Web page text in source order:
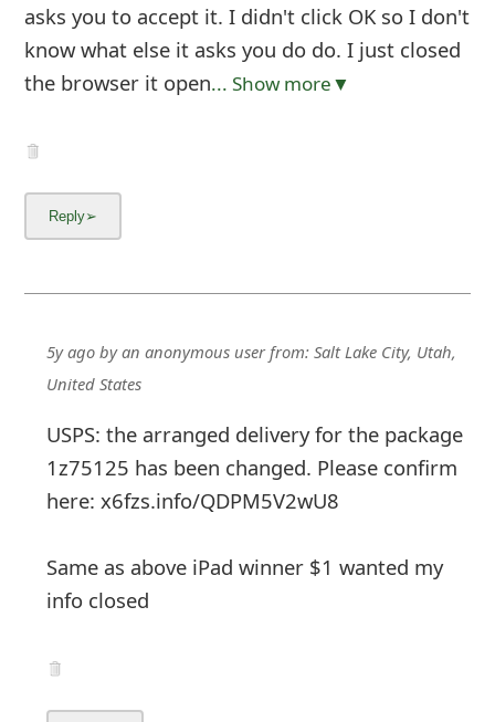
asks you to accept it. I didn't click OK so I don't
know what else it asks you do do. I just closed
the browser it open... Show more▼
5y ago byan anonymous userfrom:Salt Lake City, Utah,
United States
USPS: the arranged delivery for the package
1z75125 has been changed. Please confirm
here: x6fzs.info/QDPM5V2wU8
Same as above iPad winner $1 wanted my
info closed